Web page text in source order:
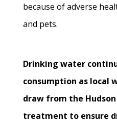
because of adverse
and pets.
Drinking water
consumption as local
draw from the
treatment to ensure